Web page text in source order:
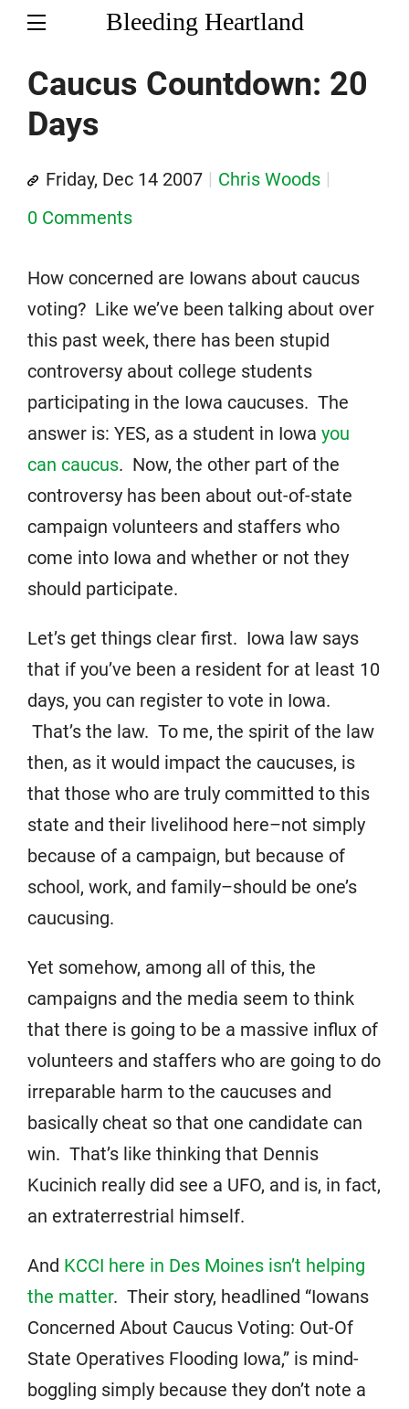
Bleeding Heartland
Caucus Countdown: 20
Days
Friday, Dec 14 2007
Chris Woods
0 Comments
How concerned are Iowans about caucus
voting? Like we’ve been talking about over
this past week, there has been stupid
controversy about college students
participating in the Iowa caucuses. The
answer is: YES, as a student in Iowa you
can caucus. Now, the other part of the
controversy has been about out-of-state
campaign volunteers and staffers who
come into Iowa and whether or not they
should participate.
Let’s get things clear first. Iowa law says
that if you’ve been a resident for at least 10
days, you can register to vote in Iowa.
That’s the law. To me, the spirit of the law
then, as it would impact the caucuses, is
that those who are truly committed to this
state and their livelihood here–not simply
because of a campaign, but because of
school, work, and family–should be one’s
caucusing.
Yet somehow, among all of this, the
campaigns and the media seem to think
that there is going to be a massive influx of
volunteers and staffers who are going to do
irreparable harm to the caucuses and
basically cheat so that one candidate can
win. That’s like thinking that Dennis
Kucinich really did see a UFO, and is, in fact,
an extraterrestrial himself.
And KCCI here in Des Moines isn’t helping
the matter. Their story, headlined “Iowans
Concerned About Caucus Voting: Out-Of
State Operatives Flooding Iowa,” is mind-
boggling simply because they don’t note a